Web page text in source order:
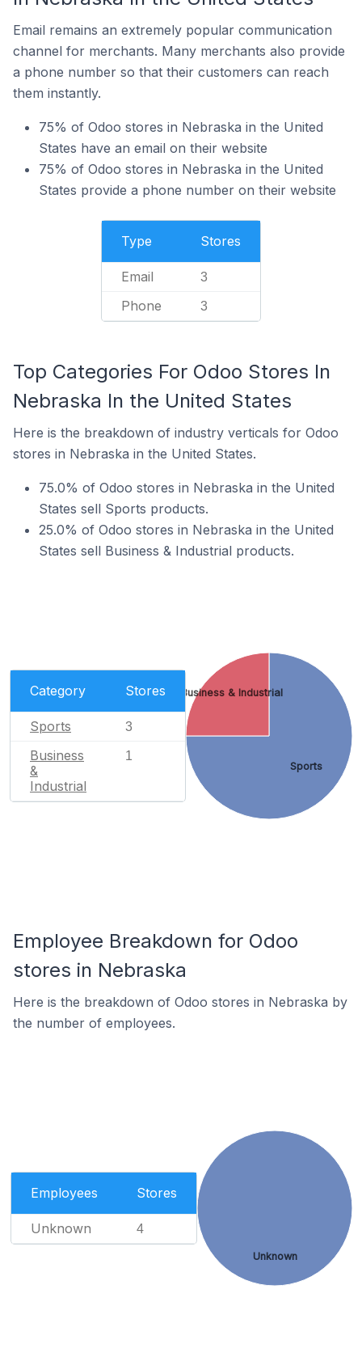
Email remains an extremely popular communication
channel for merchants. Many merchants also provide
a phone number so that their customers can reach
them instantly.
75% of Odoo stores in Nebraska in the United
States have an email on their website
75% of Odoo stores in Nebraska in the United
States provide a phone number on their website
Type Stores
Email 3
Phone 3
Top Categories For Odoo Stores In
Nebraska In the United States
Here is the breakdown of industry verticals for Odoo
stores in Nebraska in the United States.
75.0% of Odoo stores in Nebraska in the United
States sell Sports products.
25.0% of Odoo stores in Nebraska in the United
States sell Business & Industrial products.
Category Stores
Sports 3
Business
&
Industrial
1
Sports
Business & Industrial
Employee Breakdown for Odoo
stores in Nebraska
Here is the breakdown of Odoo stores in Nebraska by
the number of employees.
Employees Stores
Unknown 4
Unknown